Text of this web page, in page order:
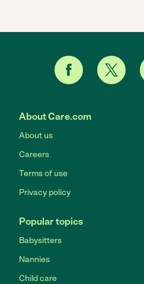
About Care.com
About us
Careers
Terms of use
Privacy policy
Popular topics
Babysitters
Nannies
Child care